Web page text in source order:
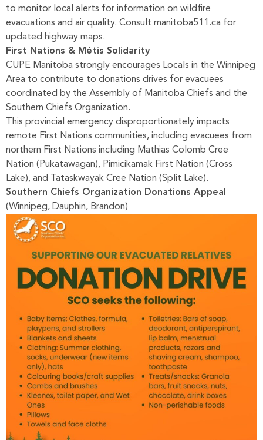
to monitor local alerts for information on wildfire
evacuations and air quality. Consult manitoba511.ca for
updated highway maps.
First Nations & Métis Solidarity
CUPE Manitoba strongly encourages Locals in the Winnipeg
Area to contribute to donations drives for evacuees
coordinated by the Assembly of Manitoba Chiefs and the
Southern Chiefs Organization.
This provincial emergency disproportionately impacts
remote First Nations communities, including evacuees from
northern First Nations including Mathias Colomb Cree
Nation (Pukatawagan), Pimicikamak First Nation (Cross
Lake), and Tataskwayak Cree Nation (Split Lake).
Southern Chiefs Organization Donations Appeal
(Winnipeg, Dauphin, Brandon)